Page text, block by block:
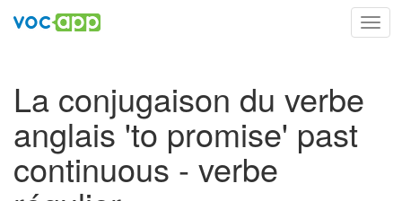
La conjugaison du verbe
anglais 'to promise' past
continuous - verbe